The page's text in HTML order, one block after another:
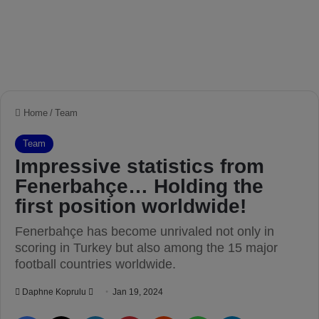
Home / Team
Team
Impressive statistics from
Fenerbahçe… Holding the
first position worldwide!
Fenerbahçe has become unrivaled not only in
scoring in Turkey but also among the 15 major
football countries worldwide.
Daphne Koprulu Jan 19, 2024